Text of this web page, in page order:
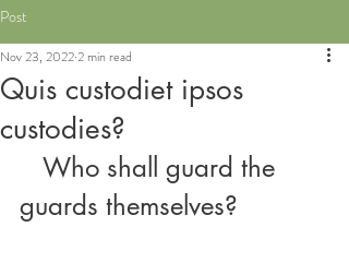
Post
Quis custodiet ipsos
custodies?
Nov 23, 20222 min read
guards themselves?